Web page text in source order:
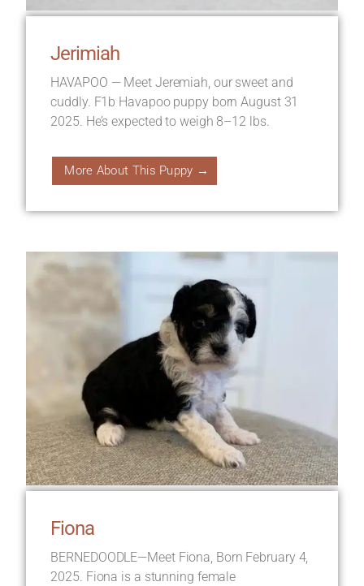
Jerimiah
HAVAPOO — Meet Jeremiah, our sweet and
cuddly. F1b Havapoo puppy born August 31
2025. He’s expected to weigh 8–12 lbs.
More About This Puppy →
Fiona
BERNEDOODLE—Meet Fiona, Born February 4,
2025. Fiona is a stunning female